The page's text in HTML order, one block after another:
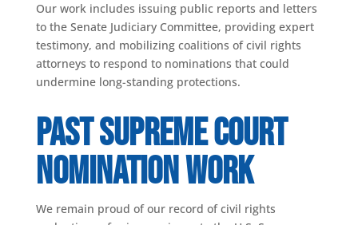
Our work includes issuing public reports and letters
to the Senate Judiciary Committee, providing expert
testimony, and mobilizing coalitions of civil rights
attorneys to respond to nominations that could
undermine long-standing protections.
Past Supreme Court
Nomination Work
We remain proud of our record of civil rights